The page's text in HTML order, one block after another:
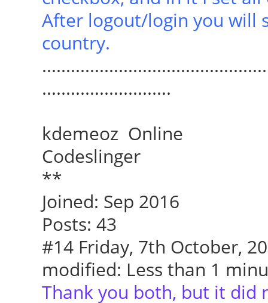
After logout/login you will
country.
...........................
kdemeoz Online
Codeslinger
**
Joined: Sep 2016
Posts: 43
#14 Friday, 7th October,
modified: Less than 1
Thank you both, but it did